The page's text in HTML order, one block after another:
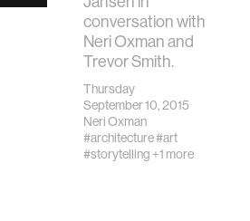
conversation with
Neri Oxman and
Trevor Smith.
Thursday
September 10, 2015
Neri Oxman
#architecture#art
#storytelling +1 more